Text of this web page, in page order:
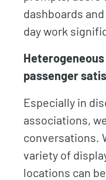
dashboards
day work
passenger
Especially in
associations,
conversations.
variety of
locations can